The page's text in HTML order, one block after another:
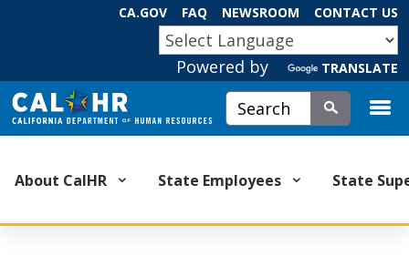
Skip
to
Main
Content
CA.GOV FAQ NEWSROOM CONTACT US
Powered by TRANSLATE
Custom Google Search
Submit
About CalHR State Employees State